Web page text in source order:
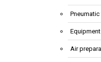
Pneumatic
Air